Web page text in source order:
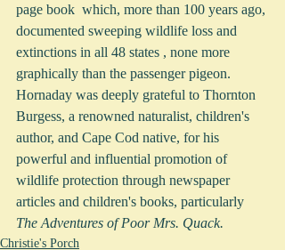
page book  which, more than 100 years ago,
documented sweeping wildlife loss and
extinctions in all 48 states , none more
graphically than the passenger pigeon.
Hornaday was deeply grateful to Thornton
Burgess, a renowned naturalist, children's
author, and Cape Cod native, for his
powerful and influential promotion of
wildlife protection through newspaper
articles and children's books, particularly
The Adventures of Poor Mrs. Quack.
Christie's Porch